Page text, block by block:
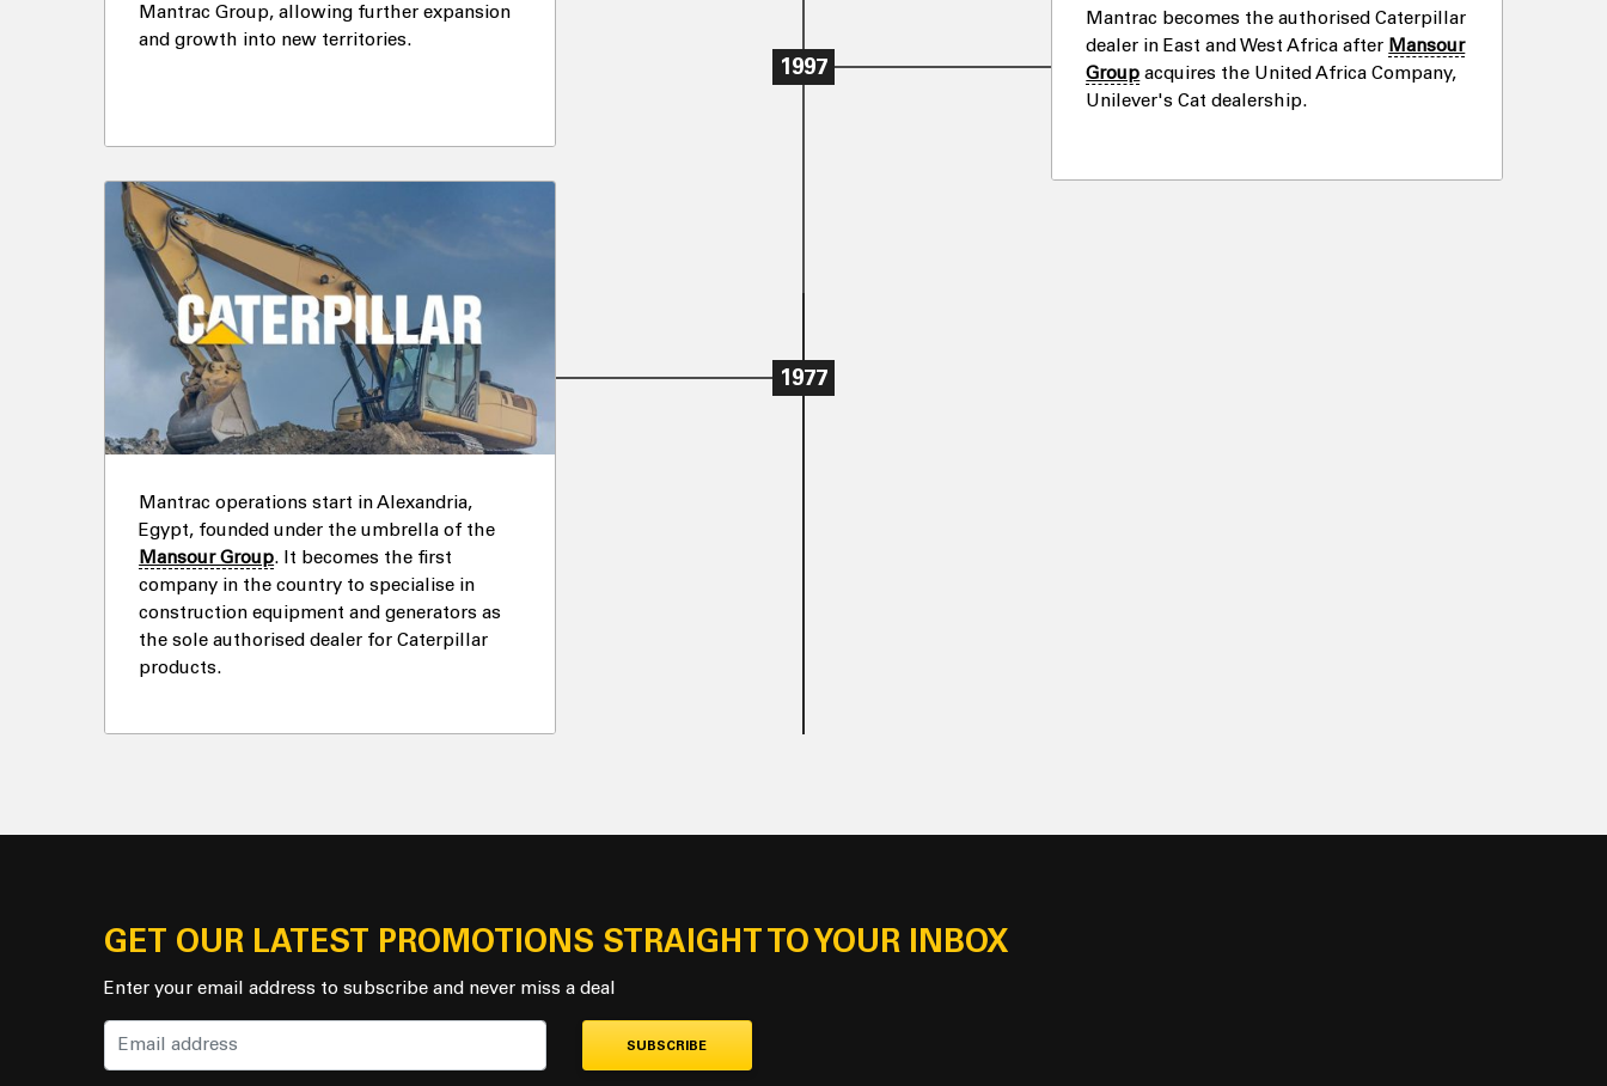
Mantrac Group, allowing further expansion
and growth into new territories.
1997
Mantrac becomes the authorised Caterpillar
dealer in East and West Africa after Mansour
Group acquires the United Africa Company,
Unilever's Cat dealership.
1977
Mantrac operations start in Alexandria,
Egypt, founded under the umbrella of the
Mansour Group. It becomes the first
company in the country to specialise in
construction equipment and generators as
the sole authorised dealer for Caterpillar
products.
GET OUR LATEST PROMOTIONS STRAIGHT TO YOUR INBOX
Enter your email address to subscribe and never miss a deal
SUBSCRIBE